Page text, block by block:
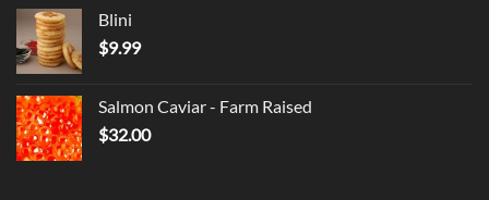
Blini
$9.99
Salmon Caviar - Farm Raised
$32.00